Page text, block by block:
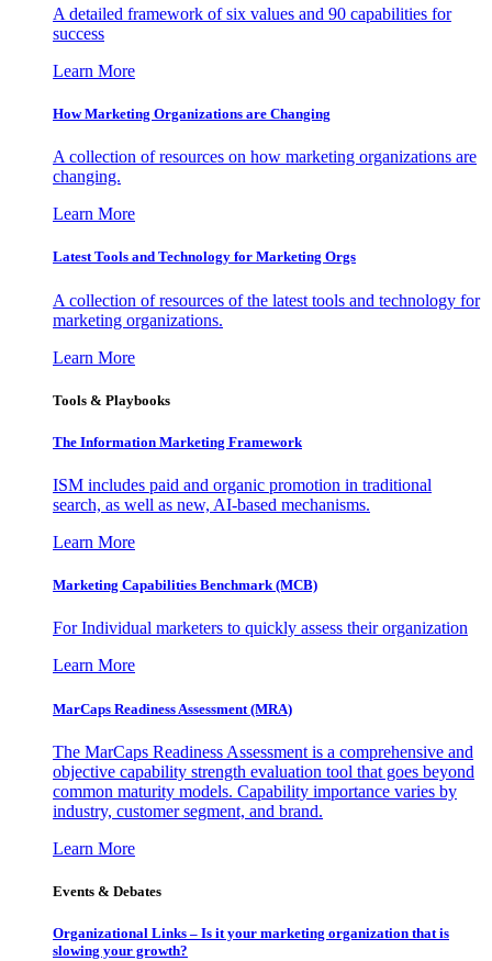
A detailed framework of six values and 90 capabilities for
success
Learn More
How Marketing Organizations are Changing
A collection of resources on how marketing organizations are
changing.
Learn More
Latest Tools and Technology for Marketing Orgs
A collection of resources of the latest tools and technology for
marketing organizations.
Learn More
Tools & Playbooks
The Information Marketing Framework
ISM includes paid and organic promotion in traditional
search, as well as new, AI-based mechanisms.
Learn More
Marketing Capabilities Benchmark (MCB)
For Individual marketers to quickly assess their organization
Learn More
MarCaps Readiness Assessment (MRA)
The MarCaps Readiness Assessment is a comprehensive and
objective capability strength evaluation tool that goes beyond
common maturity models. Capability importance varies by
industry, customer segment, and brand.
Learn More
Events & Debates
Organizational Links – Is it your marketing organization that is
slowing your growth?